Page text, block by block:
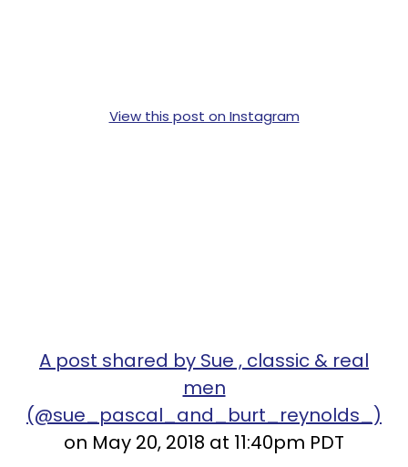
View this post on Instagram
A post shared by Sue , classic & real
men
(@sue_pascal_and_burt_reynolds_)
on May 20, 2018 at 11:40pm PDT